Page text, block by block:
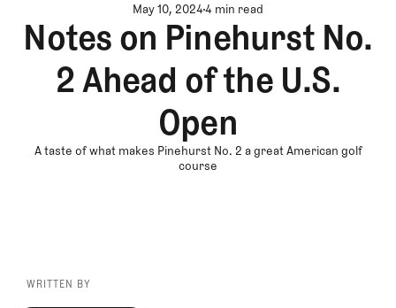
May 10, 20244 min read
Notes on Pinehurst No.
2 Ahead of the U.S.
Open
A taste of what makes Pinehurst No. 2 a great American golf
course
WRITTEN BY